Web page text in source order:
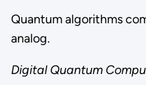
Quantum algorithms
analog.
Digital Quantum